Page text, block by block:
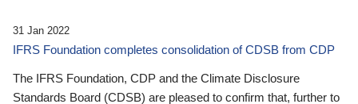
31 Jan 2022
IFRS Foundation completes consolidation of CDSB from CDP
The IFRS Foundation, CDP and the Climate Disclosure
Standards Board (CDSB) are pleased to confirm that, further to